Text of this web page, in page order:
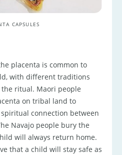
CAPSULES
placenta is common to
with different traditions
ritual. Maori people
on tribal land to
connection between
Navajo people bury the
will always return home.
that a child will stay safe as